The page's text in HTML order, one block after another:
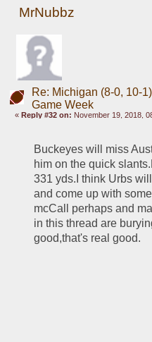
MrNubbz
Re: Michigan (8-0, 10-
Game Week
«Reply #32 on: November 19, 2018,
Buckeyes will miss
him on the quick
331 yds.I think Urbs
and come up with
mcCall perhaps and
in this thread are
good,that's real good.